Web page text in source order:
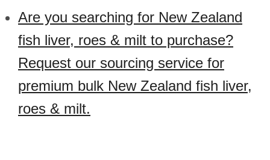
Are you searching for New Zealand
fish liver, roes & milt to purchase?
Request our sourcing service for
premium bulk New Zealand fish liver,
roes & milt.